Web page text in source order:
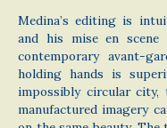
Medina’s editing is
and his mise en
contemporary avant-
holding hands is
impossibly circular
manufactured imagery